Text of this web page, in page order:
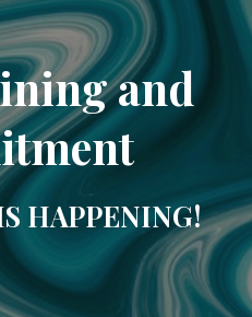
and
HAPPENING!